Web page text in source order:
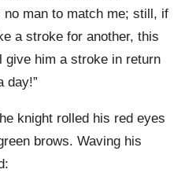
man to match me; still, if
a stroke for another, this
give him a stroke in return
day!”
knight rolled his red eyes
brows. Waving his